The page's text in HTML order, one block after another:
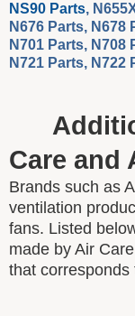
NS90 Parts,
N676 Parts, N678
N701 Parts, N708
N721 Parts, N722
Care and
Brands such as
ventilation
fans. Listed
made by Air
that corresponds